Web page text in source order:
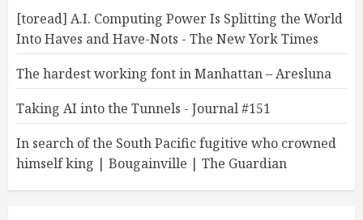
[toread] A.I. Computing Power Is Splitting the World
Into Haves and Have-Nots - The New York Times
The hardest working font in Manhattan – Aresluna
Taking AI into the Tunnels - Journal #151
In search of the South Pacific fugitive who crowned
himself king | Bougainville | The Guardian